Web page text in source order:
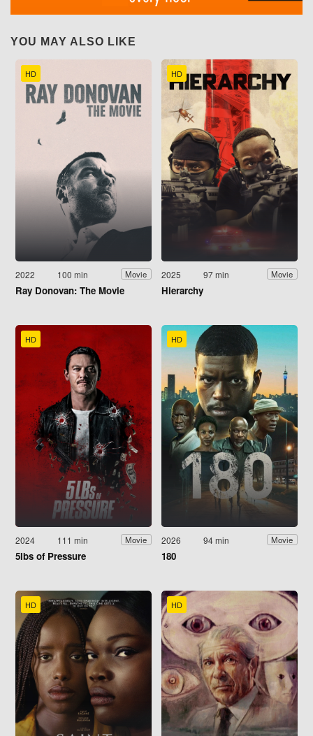
YOU MAY ALSO LIKE
HD
2022 100 min Movie
Ray Donovan: The Movie
HD
2025 97 min Movie
Hierarchy
HD
2024 111 min Movie
5lbs of Pressure
HD
2026 94 min Movie
180
HD HD